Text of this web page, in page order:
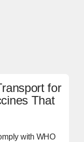
for
That
with WHO